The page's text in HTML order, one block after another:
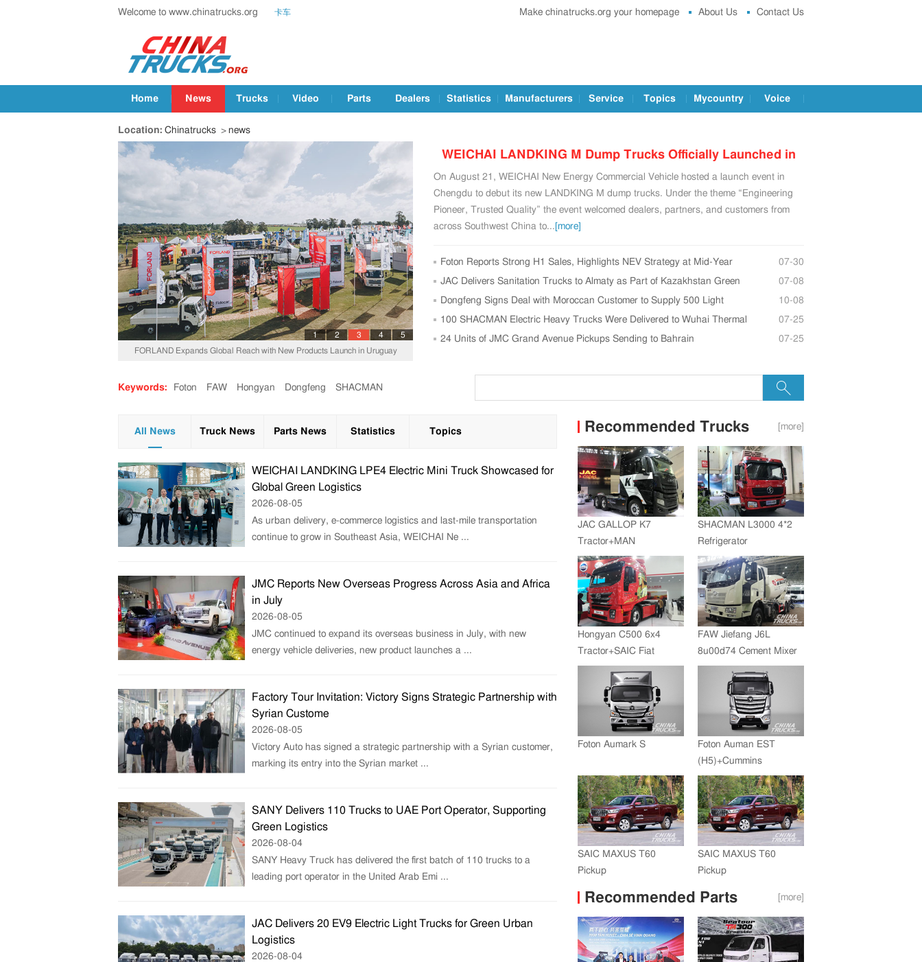
Welcome to www.chinatrucks.org 卡车 Make chinatrucks.org your homepage About Us Contact Us
Home News Trucks Video Parts Dealers Statistics Manufacturers Service Topics Mycountry Voice
Location: Chinatrucks > news
FORLAND Expands Global Reach with New Products Launch in Uruguay
1 2 3 4 5
WEICHAI LANDKING M Dump Trucks Officially Launched in
Chengdu, China
On August 21, WEICHAI New Energy Commercial Vehicle hosted a launch event in
Chengdu to debut its new LANDKING M dump trucks. Under the theme “Engineering
Pioneer, Trusted Quality” the event welcomed dealers, partners, and customers from
across Southwest China to... [more]
Foton Reports Strong H1 Sales, Highlights NEV Strategy at Mid-Year
Conference
07-30
JAC Delivers Sanitation Trucks to Almaty as Part of Kazakhstan Green
Initiative
07-08
Dongfeng Signs Deal with Moroccan Customer to Supply 500 Light
Trucks
10-08
100 SHACMAN Electric Heavy Trucks Were Delivered to Wuhai Thermal
Power Plant
07-25
24 Units of JMC Grand Avenue Pickups Sending to Bahrain
07-25
Keywords: Foton FAW Hongyan Dongfeng SHACMAN
All News Truck News Parts News Statistics Topics
WEICHAI LANDKING LPE4 Electric Mini Truck Showcased for
Global Green Logistics
2026-08-05
As urban delivery, e-commerce logistics and last-mile transportation
continue to grow in Southeast Asia, WEICHAI Ne ...
JMC Reports New Overseas Progress Across Asia and Africa
in July
2026-08-05
JMC continued to expand its overseas business in July, with new
energy vehicle deliveries, new product launches a ...
Factory Tour Invitation: Victory Signs Strategic Partnership with
Syrian Custome
2026-08-05
Victory Auto has signed a strategic partnership with a Syrian customer,
marking its entry into the Syrian market ...
SANY Delivers 110 Trucks to UAE Port Operator, Supporting
Green Logistics
2026-08-04
SANY Heavy Truck has delivered the first batch of 110 trucks to a
leading port operator in the United Arab Emi ...
JAC Delivers 20 EV9 Electric Light Trucks for Green Urban
Logistics
2026-08-04
Recommended Trucks [more]
JAC GALLOP K7
Tractor+MAN
Engine+ZF Transmission
SHACMAN L3000 4*2
Refrigerator
Truck(SZZ5180XLC)
Hongyan C500 6x4
Tractor+SAIC Fiat
Engine+FAST
Transmission
FAW Jiefang J6L
8u00d74 Cement Mixer
Foton Aumark S
Foton Auman EST
(H5)+Cummins
Engine+ZF Transmission
SAIC MAXUS T60
Pickup
SAIC MAXUS T60
Pickup
Recommended Parts [more]